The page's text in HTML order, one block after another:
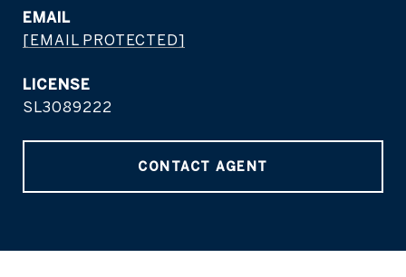
EMAIL
[EMAIL PROTECTED]
SL3089222
CONTACT AGENT